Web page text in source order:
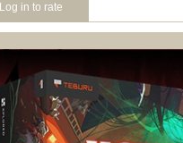
Log in to rate